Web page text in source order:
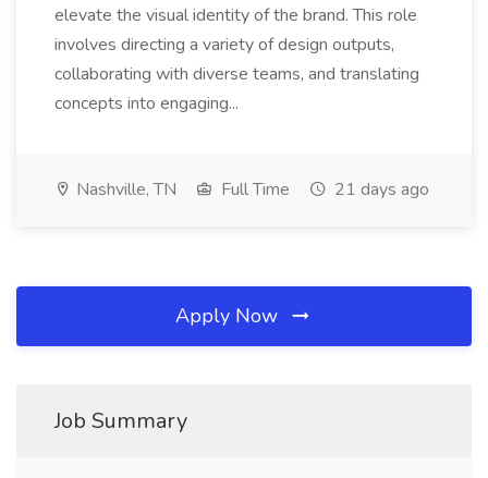
elevate the visual identity of the brand. This role
involves directing a variety of design outputs,
collaborating with diverse teams, and translating
concepts into engaging...
Nashville, TN Full Time 21 days ago
Apply Now
Job Summary